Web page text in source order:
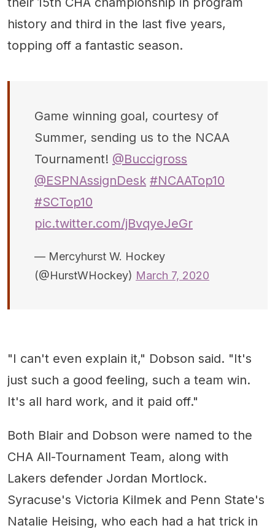
history and third in the last five years,
topping off a fantastic season.
Game winning goal, courtesy of
Summer, sending us to the NCAA
Tournament! @Buccigross
@ESPNAssignDesk #NCAATop10
#SCTop10
pic.twitter.com/jBvqyeJeGr
— Mercyhurst W. Hockey
(@HurstWHockey) March 7, 2020
"I can't even explain it," Dobson said. "It's
just such a good feeling, such a team win.
It's all hard work, and it paid off."
Both Blair and Dobson were named to the
CHA All-Tournament Team, along with
Lakers defender Jordan Mortlock.
Syracuse's Victoria Kilmek and Penn State's
Natalie Heising, who each had a hat trick in